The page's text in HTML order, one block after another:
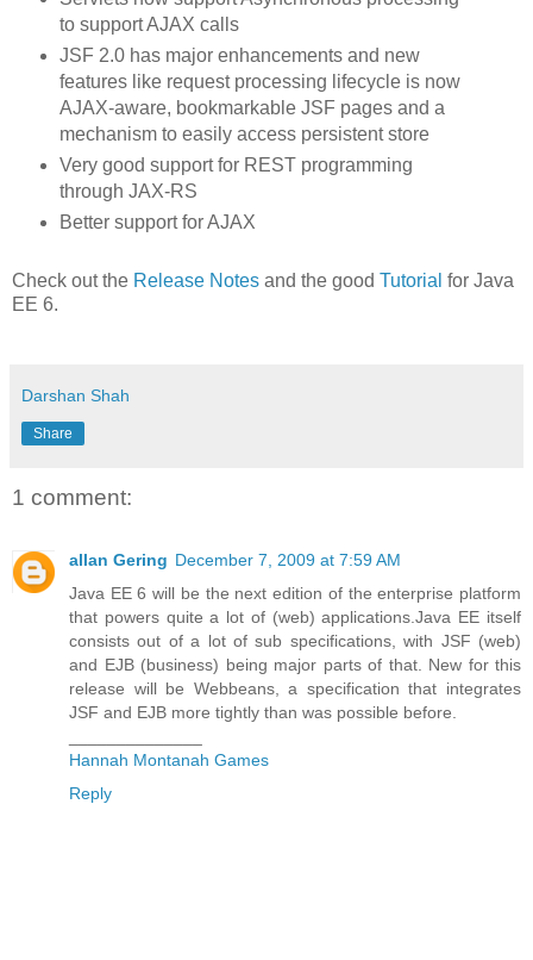
to support AJAX calls
JSF 2.0 has major enhancements and new
features like request processing lifecycle is now
AJAX-aware, bookmarkable JSF pages and a
mechanism to easily access persistent store
Very good support for REST programming
through JAX-RS
Better support for AJAX
Check out the Release Notes and the good Tutorial for Java
EE 6.
Darshan Shah
Share
1 comment:
allan Gering December 7, 2009 at 7:59 AM
Java EE 6 will be the next edition of the enterprise platform
that powers quite a lot of (web) applications.Java EE itself
consists out of a lot of sub specifications, with JSF (web)
and EJB (business) being major parts of that. New for this
release will be Webbeans, a specification that integrates
JSF and EJB more tightly than was possible before.
Hannah Montanah Games
Reply